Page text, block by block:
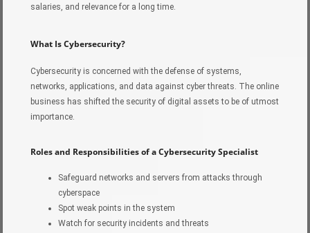
salaries, and relevance for a long time.
What Is Cybersecurity?
Cybersecurity is concerned with the defense of systems,
networks, applications, and data against cyber threats. The online
business has shifted the security of digital assets to be of utmost
importance.
Roles and Responsibilities of a Cybersecurity Specialist
Safeguard networks and servers from attacks through
cyberspace
Spot weak points in the system
Watch for security incidents and threats